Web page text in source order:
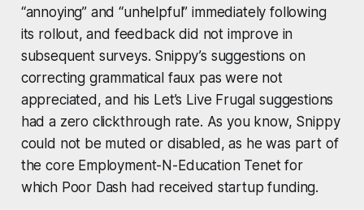
“annoying” and “unhelpful” immediately following
its rollout, and feedback did not improve in
subsequent surveys. Snippy’s suggestions on
correcting grammatical faux pas were not
appreciated, and his Let’s Live Frugal suggestions
had a zero clickthrough rate. As you know, Snippy
could not be muted or disabled, as he was part of
the core Employment-N-Education Tenet for
which Poor Dash had received startup funding.